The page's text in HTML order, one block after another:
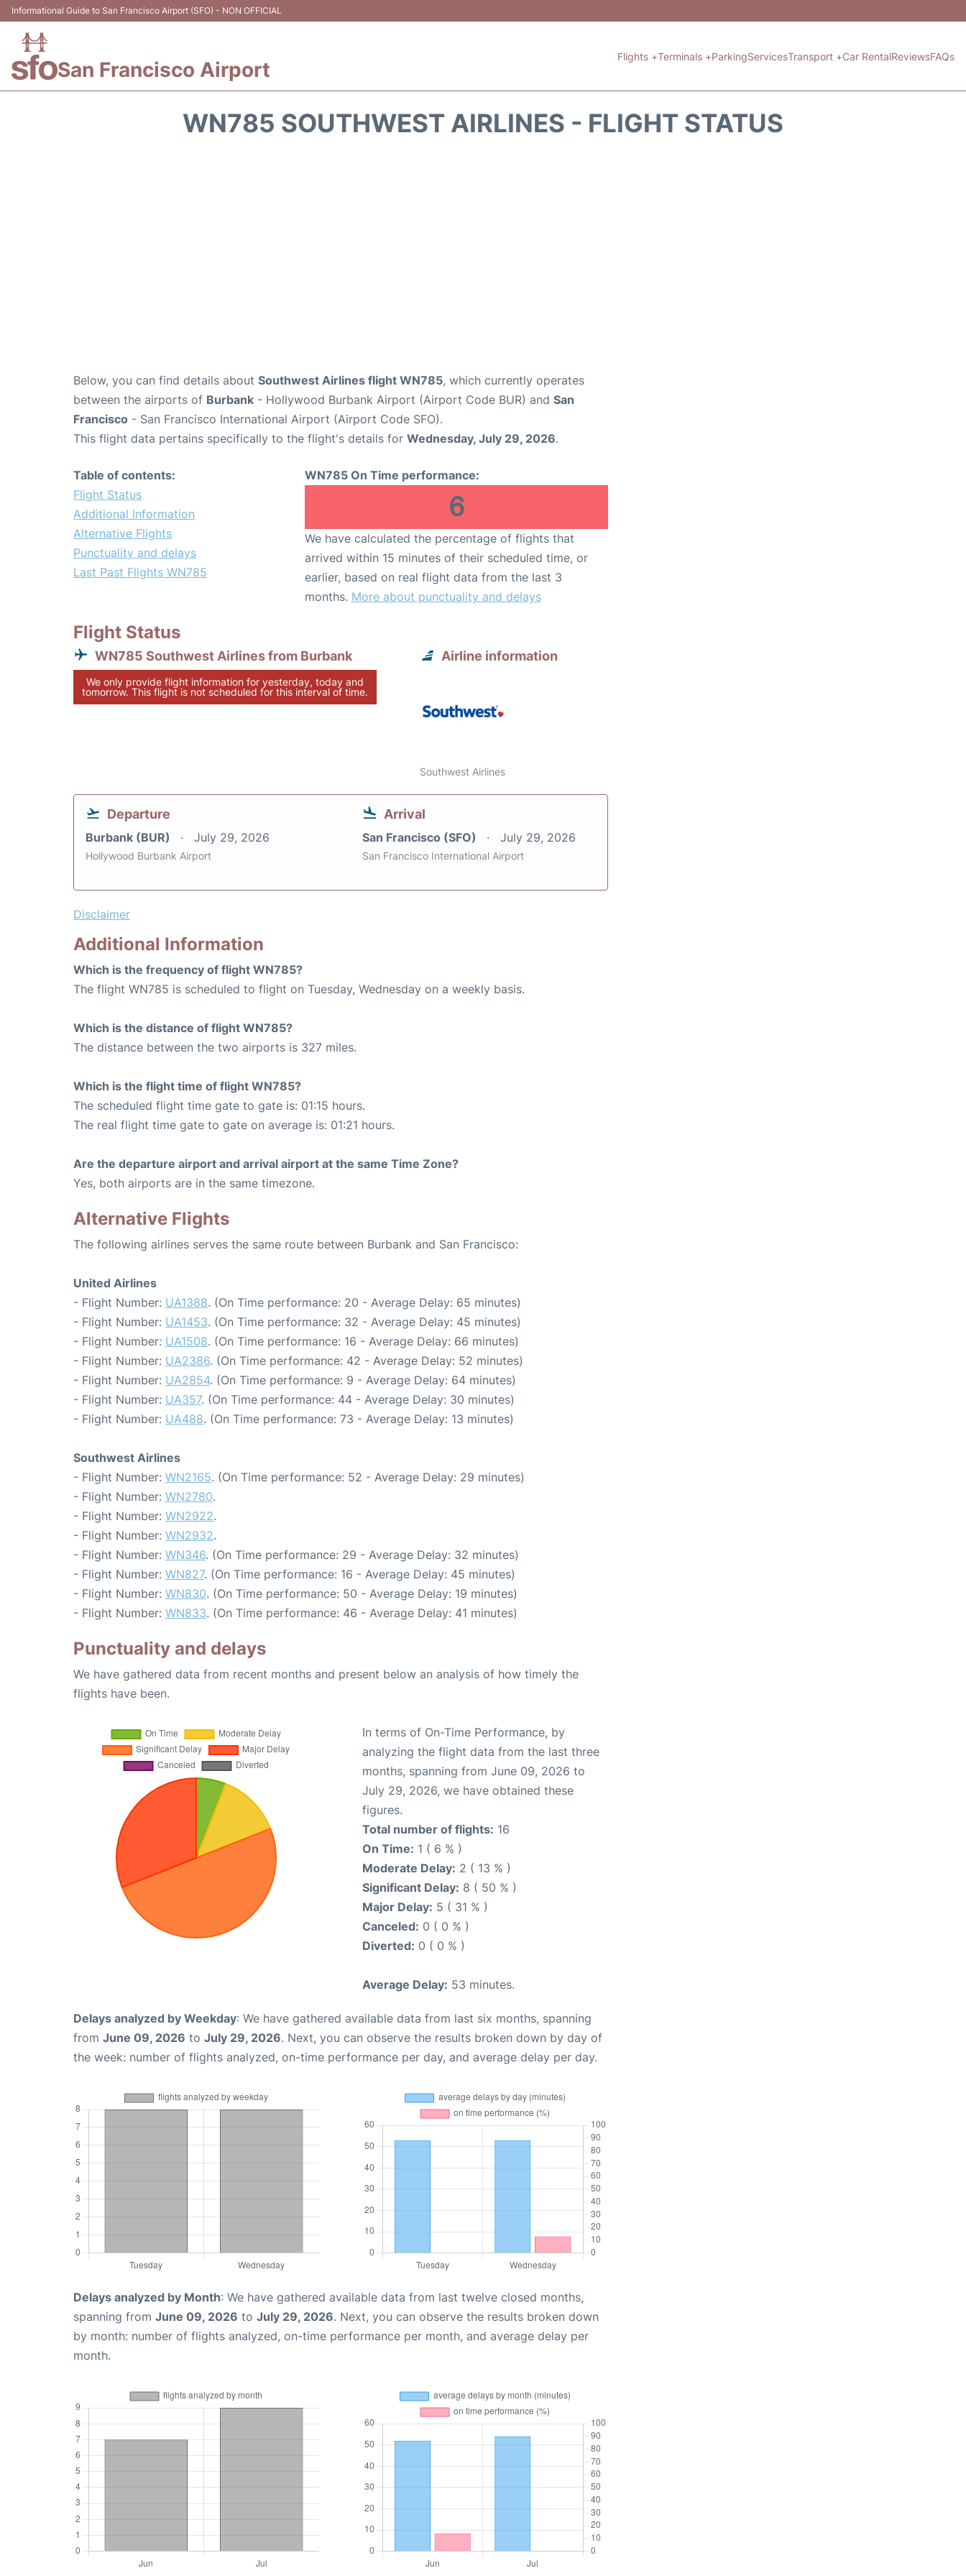
Informational Guide to San Francisco Airport (SFO) - NON OFFICIAL
San Francisco Airport
Flights +Terminals +ParkingServicesTransport +Car RentalReviewsFAQs
WN785 SOUTHWEST AIRLINES - FLIGHT STATUS
Below, you can find details about Southwest Airlines flight WN785, which currently operates
between the airports of Burbank - Hollywood Burbank Airport (Airport Code BUR) and San
Francisco - San Francisco International Airport (Airport Code SFO).
This flight data pertains specifically to the flight's details for Wednesday, July 29, 2026.
Table of contents:
Flight Status
Additional Information
Alternative Flights
Punctuality and delays
Last Past Flights WN785
WN785 On Time performance:
6
We have calculated the percentage of flights that
arrived within 15 minutes of their scheduled time, or
earlier, based on real flight data from the last 3
months. More about punctuality and delays
Flight Status
WN785 Southwest Airlines from Burbank
We only provide flight information for yesterday, today and
tomorrow. This flight is not scheduled for this interval of time.
Airline information
Southwest Airlines
Departure
Burbank (BUR) July 29, 2026
Hollywood Burbank Airport
Arrival
San Francisco (SFO) July 29, 2026
San Francisco International Airport
Disclaimer
Additional Information
Which is the frequency of flight WN785?
The flight WN785 is scheduled to flight on Tuesday, Wednesday on a weekly basis.
Which is the distance of flight WN785?
The distance between the two airports is 327 miles.
Which is the flight time of flight WN785?
The scheduled flight time gate to gate is: 01:15 hours.
The real flight time gate to gate on average is: 01:21 hours.
Are the departure airport and arrival airport at the same Time Zone?
Yes, both airports are in the same timezone.
Alternative Flights
The following airlines serves the same route between Burbank and San Francisco:
United Airlines
- Flight Number: UA1388. (On Time performance: 20 - Average Delay: 65 minutes)
- Flight Number: UA1453. (On Time performance: 32 - Average Delay: 45 minutes)
- Flight Number: UA1508. (On Time performance: 16 - Average Delay: 66 minutes)
- Flight Number: UA2386. (On Time performance: 42 - Average Delay: 52 minutes)
- Flight Number: UA2854. (On Time performance: 9 - Average Delay: 64 minutes)
- Flight Number: UA357. (On Time performance: 44 - Average Delay: 30 minutes)
- Flight Number: UA488. (On Time performance: 73 - Average Delay: 13 minutes)
Southwest Airlines
- Flight Number: WN2165. (On Time performance: 52 - Average Delay: 29 minutes)
- Flight Number: WN2780.
- Flight Number: WN2922.
- Flight Number: WN2932.
- Flight Number: WN346. (On Time performance: 29 - Average Delay: 32 minutes)
- Flight Number: WN827. (On Time performance: 16 - Average Delay: 45 minutes)
- Flight Number: WN830. (On Time performance: 50 - Average Delay: 19 minutes)
- Flight Number: WN833. (On Time performance: 46 - Average Delay: 41 minutes)
Punctuality and delays
We have gathered data from recent months and present below an analysis of how timely the
flights have been.
In terms of On-Time Performance, by
analyzing the flight data from the last three
months, spanning from June 09, 2026 to
July 29, 2026, we have obtained these
figures.
Total number of flights: 16
On Time: 1 ( 6 % )
Moderate Delay: 2 ( 13 % )
Significant Delay: 8 ( 50 % )
Major Delay: 5 ( 31 % )
Canceled: 0 ( 0 % )
Diverted: 0 ( 0 % )
Average Delay: 53 minutes.
Delays analyzed by Weekday: We have gathered available data from last six months, spanning
from June 09, 2026 to July 29, 2026. Next, you can observe the results broken down by day of
the week: number of flights analyzed, on-time performance per day, and average delay per day.
Delays analyzed by Month: We have gathered available data from last twelve closed months,
spanning from June 09, 2026 to July 29, 2026. Next, you can observe the results broken down
by month: number of flights analyzed, on-time performance per month, and average delay per
month.